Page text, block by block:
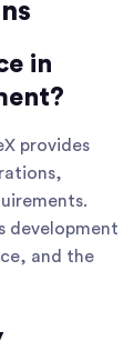
in
provides
development
and the